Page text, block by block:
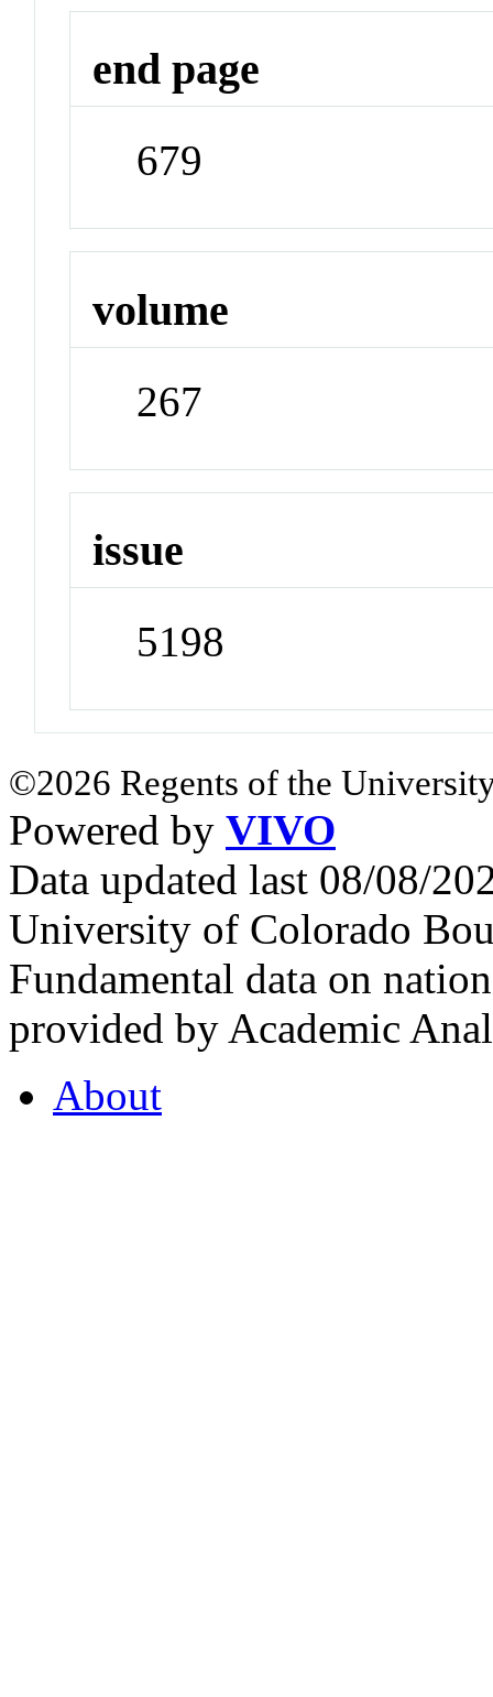
end page
679
volume
267
issue
5198
©2026 Regents of the
Powered by VIVO
Data updated last 08/08/
University of Colorado
Fundamental data on
provided by Academic
About